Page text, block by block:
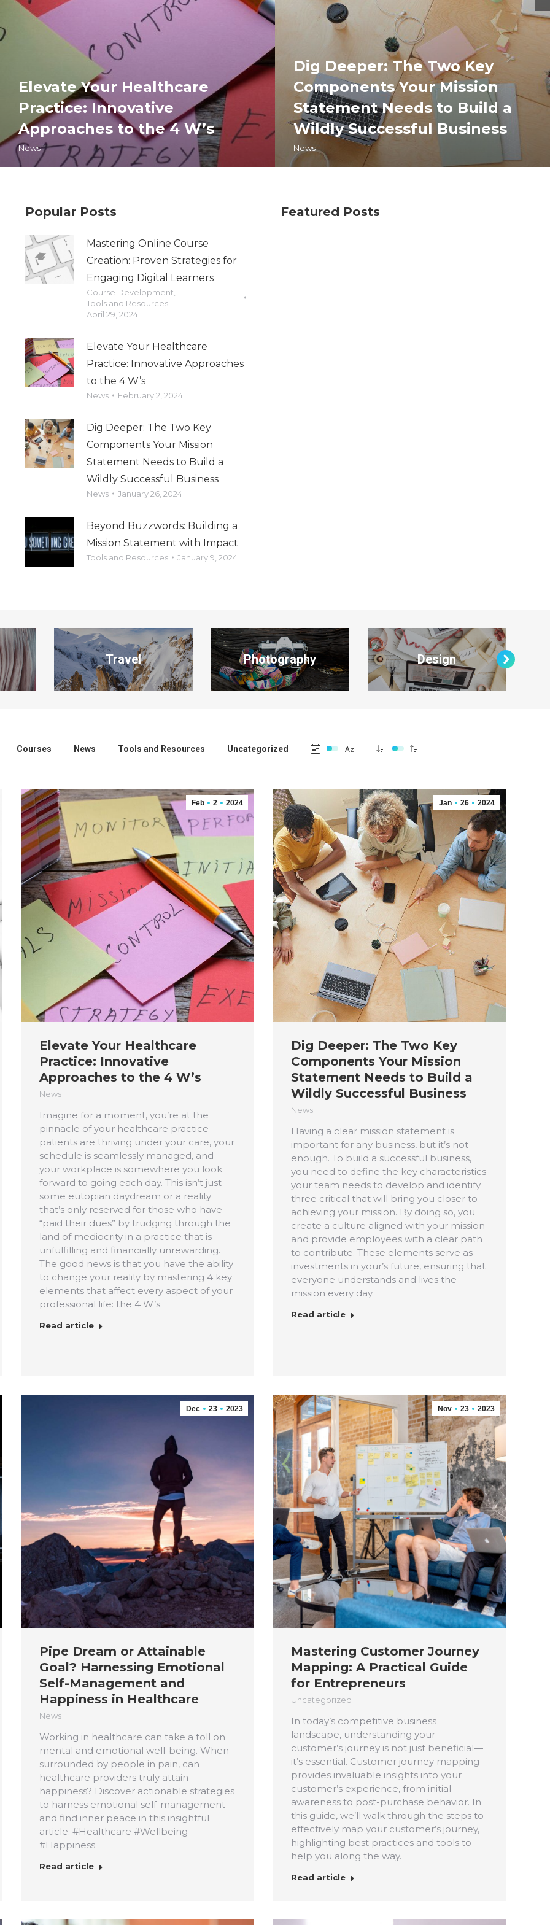
Elevate Your Healthcare
Practice: Innovative
Approaches to the 4 W’s
News
Dig Deeper: The Two Key
Components Your Mission
Statement Needs to Build a
Wildly Successful Business
News
Popular Posts
Mastering Online Course
Creation: Proven Strategies for
Engaging Digital Learners
Course Development
Tools and Resources
April 29, 2024
Elevate Your Healthcare
Practice: Innovative Approaches
to the 4 W’s
News February 2, 2024
Dig Deeper: The Two Key
Components Your Mission
Statement Needs to Build a
Wildly Successful Business
News January 26, 2024
Beyond Buzzwords: Building a
Mission Statement with Impact
Tools and Resources January 9, 2024
Featured Posts
Travel Photography Design
Courses News Tools and Resources Uncategorized
Feb 2 2024
Elevate Your Healthcare
Practice: Innovative
Approaches to the 4 W’s
News
Imagine for a moment, you’re at the
pinnacle of your healthcare practice—
patients are thriving under your care, your
schedule is seamlessly managed, and
your workplace is somewhere you look
forward to going each day. This isn’t just
some eutopian daydream or a reality
that’s only reserved for those who have
“paid their dues” by trudging through the
land of mediocrity in a practice that is
unfulfilling and financially unrewarding.
The good news is that you have the ability
to change your reality by mastering 4 key
elements that affect every aspect of your
professional life: the 4 W’s.
Read article
Jan 26 2024
Dig Deeper: The Two Key
Components Your Mission
Statement Needs to Build a
Wildly Successful Business
News
Having a clear mission statement is
important for any business, but it’s not
enough. To build a successful business,
you need to define the key characteristics
your team needs to develop and identify
three critical that will bring you closer to
achieving your mission. By doing so, you
create a culture aligned with your mission
and provide employees with a clear path
to contribute. These elements serve as
investments in your’s future, ensuring that
everyone understands and lives the
mission every day.
Read article
Dec 23 2023
Pipe Dream or Attainable
Goal? Harnessing Emotional
Self-Management and
Happiness in Healthcare
News
Working in healthcare can take a toll on
mental and emotional well-being. When
surrounded by people in pain, can
healthcare providers truly attain
happiness? Discover actionable strategies
to harness emotional self-management
and find inner peace in this insightful
article. #Healthcare #Wellbeing
#Happiness
Read article
Nov 23 2023
Mastering Customer Journey
Mapping: A Practical Guide
for Entrepreneurs
Uncategorized
In today’s competitive business
landscape, understanding your
customer’s journey is not just beneficial—
it’s essential. Customer journey mapping
provides invaluable insights into your
customer’s experience, from initial
awareness to post-purchase behavior. In
this guide, we’ll walk through the steps to
effectively map your customer’s journey,
highlighting best practices and tools to
help you along the way.
Read article